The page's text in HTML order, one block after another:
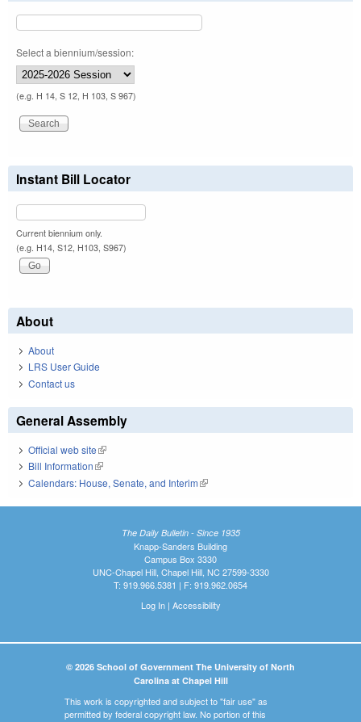
Select a biennium/session:
(e.g. H 14, S 12, H 103, S 967)
Instant Bill Locator
Current biennium only.
(e.g. H14, S12, H103, S967)
About
About
LRS User Guide
Contact us
General Assembly
Official web site(link is external)
Bill Information(link is external)
Calendars: House, Senate, and Interim(link is external)
The Daily Bulletin - Since 1935
Knapp-Sanders Building
Campus Box 3330
UNC-Chapel Hill, Chapel Hill, NC 27599-3330
T: 919.966.5381 | F: 919.962.0654
Log In| Accessibility
© 2026 School of Government The University of North
Carolina at Chapel Hill
This work is copyrighted and subject to "fair use" as
permitted by federal copyright law. No portion of this